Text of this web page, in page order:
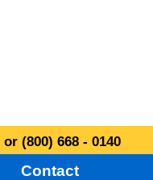
or (800) 668 - 0140
Contact